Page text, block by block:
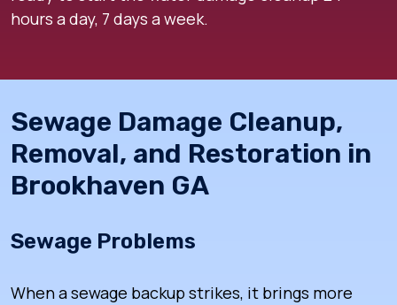
hours a day, 7 days a week.
Sewage Damage Cleanup,
Removal, and Restoration in
Brookhaven GA
Sewage Problems
When a sewage backup strikes, it brings more